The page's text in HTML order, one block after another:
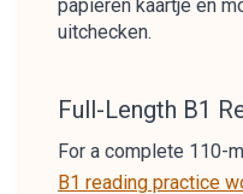
papieren kaartje en
uitchecken.
Full-Length B1
For a complete 110-
B1 reading practice